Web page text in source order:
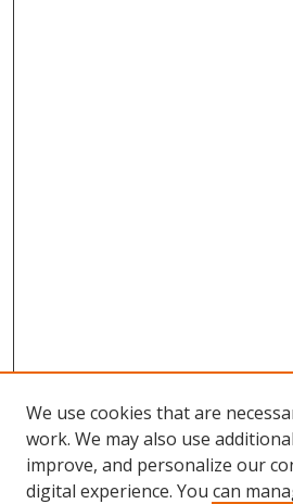
We use cookies that are
work. We may also use
improve, and personalize our
digital experience. You can